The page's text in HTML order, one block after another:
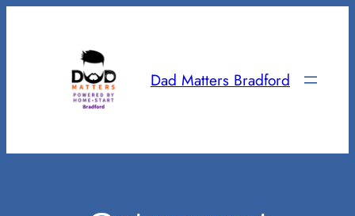
Dad Matters Bradford